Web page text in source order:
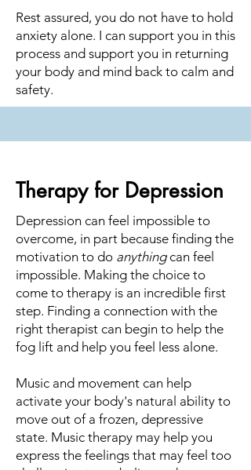
Rest assured, you do not have to hold
anxiety alone. I can support you in this
process and support you in returning
your body and mind back to calm and
safety.
Therapy for Depression
Depression can feel impossible to
overcome, in part because finding the
motivation to do anythingcan feel
impossible. Making the choice to
come to therapy is an incredible first
step. Finding a connection with the
right therapist can begin to help the
fog lift and help you feel less alone.
Music and movement can help
activate your body's natural ability to
move out of a frozen, depressive
state. Music therapy may help you
express the feelings that may feel too